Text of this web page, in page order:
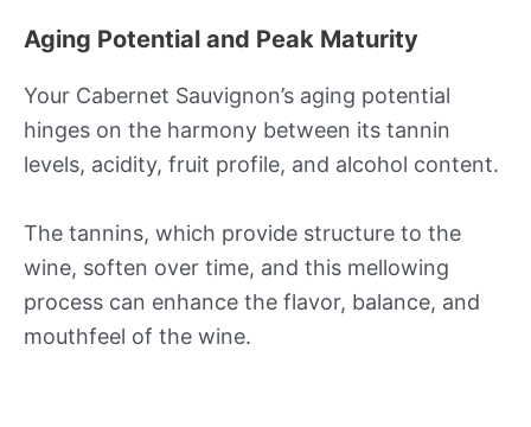
Aging Potential and Peak Maturity
Your Cabernet Sauvignon’s aging potential
hinges on the harmony between its tannin
levels, acidity, fruit profile, and alcohol content.
The tannins, which provide structure to the
wine, soften over time, and this mellowing
process can enhance the flavor, balance, and
mouthfeel of the wine.